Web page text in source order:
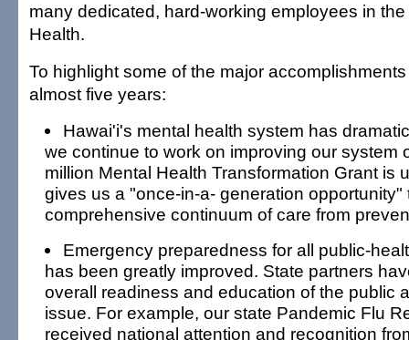
many dedicated, hard-working employees in
Health.
To highlight some of the major
almost five years:
Hawai'i's mental health system has
we continue to work on improving our system
million Mental Health Transformation Grant is
gives us a "once-in-a- generation opportunity"
comprehensive continuum of care from
Emergency preparedness for all public-
has been greatly improved. State partners
overall readiness and education of the public
issue. For example, our state Pandemic Flu
received national attention and recognition